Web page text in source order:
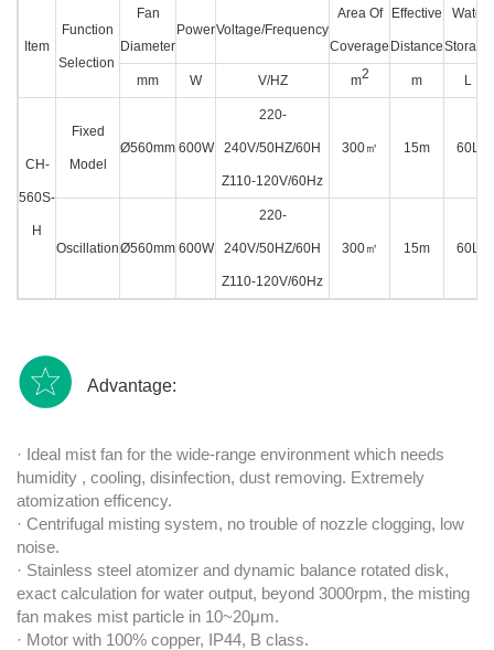
Item
Function
Selection
Fan
Diameter
PowerVoltage/Frequency
Area Of
Coverage
Effective
Distance
Water
Storage
mm W V/HZ m2 m L
CH-
560S-
H
Fixed
Model
Ø560mm 600W
220-
240V/50HZ/60H
Z110-120V/60Hz
300㎡ 15m 60L
OscillationØ560mm 600W
220-
240V/50HZ/60H
Z110-120V/60Hz
300㎡ 15m 60L
Advantage:
· Ideal mist fan for the wide-range environment which needs
humidity , cooling, disinfection, dust removing. Extremely
atomization efficency.
· Centrifugal misting system, no trouble of nozzle clogging, low
noise.
· Stainless steel atomizer and dynamic balance rotated disk,
exact calculation for water output, beyond 3000rpm, the misting
fan makes mist particle in 10~20μm.
· Motor with 100% copper, IP44, B class.